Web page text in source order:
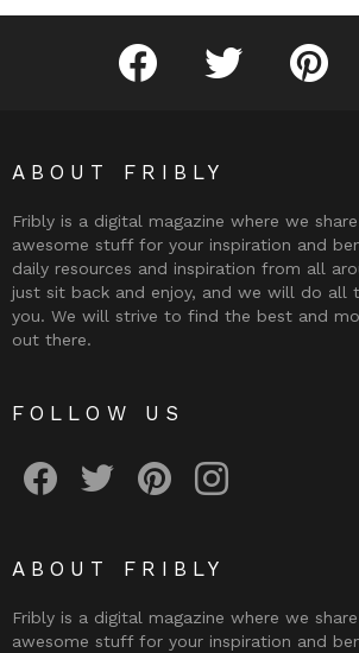
Fribly on FacebookFollow Fribly onFribly
ABOUT FRIBLY
Fribly is a digital magazine where we
awesome stuff for your inspiration and
daily resources and inspiration from all
just sit back and enjoy, and we will do all
you. We will strive to find the best and
out there.
FOLLOW US
ABOUT FRIBLY
Fribly is a digital magazine where we
awesome stuff for your inspiration and